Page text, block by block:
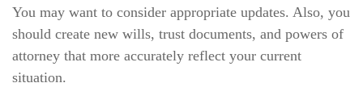
You may want to consider appropriate updates. Also, you
should create new wills, trust documents, and powers of
attorney that more accurately reflect your current
situation.